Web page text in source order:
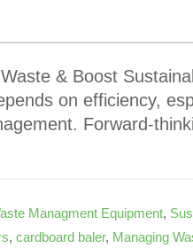
& Boost
on efficiency,
Forward-
Managment Equipment,
, cardboard baler, Managing